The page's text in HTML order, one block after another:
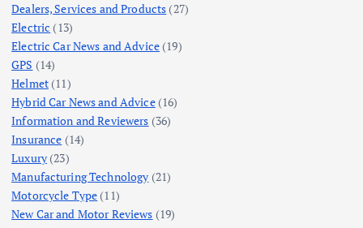
Dealers, Services and Products (27)
Electric (13)
Electric Car News and Advice (19)
GPS (14)
Helmet(11)
Hybrid Car News and Advice(16)
Information and Reviewers (36)
Insurance (14)
Luxury(23)
Manufacturing Technology (21)
Motorcycle Type (11)
New Car and Motor Reviews (19)